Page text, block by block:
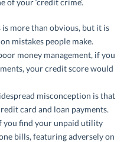
of your ‘credit crime’.
is more than obvious, but it is
mistakes people make.
money management, if you
your credit score would
misconception is that
card and loan payments.
you find your unpaid utility
bills, featuring adversely on